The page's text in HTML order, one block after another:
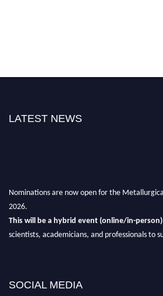
LATEST NEWS
This will be a hybrid event (online/in-person).
SOCIAL MEDIA